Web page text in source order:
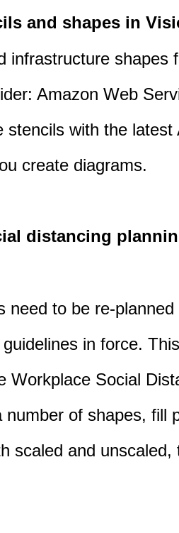
and shapes in
infrastructure shapes
Amazon Web
stencils with the latest
create diagrams.
distancing
need to be re-
in force.
Workplace Social
number of shapes, fill
scaled and unscaled,